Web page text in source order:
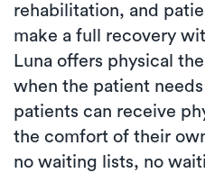
rehabilitation, and
make a full recovery
Luna offers physical
when the patient
patients can receive
the comfort of their
no waiting lists, no